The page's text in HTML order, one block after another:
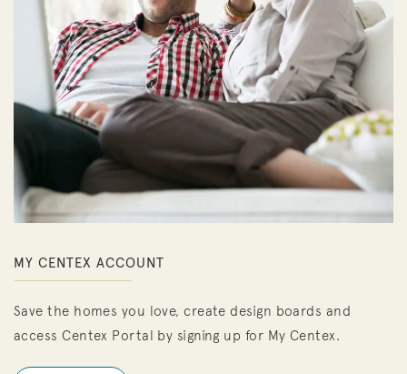
MY CENTEX ACCOUNT
Save the homes you love, create design boards and
access Centex Portal by signing up for My Centex.